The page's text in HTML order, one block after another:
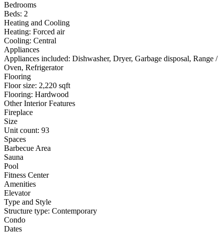
Bedrooms
Beds: 2
Heating and Cooling
Heating: Forced air
Cooling: Central
Appliances
Appliances included: Dishwasher, Dryer, Garbage disposal, Range /
Oven, Refrigerator
Flooring
Floor size: 2,220 sqft
Flooring: Hardwood
Other Interior Features
Fireplace
Size
Unit count: 93
Spaces
Barbecue Area
Sauna
Pool
Fitness Center
Amenities
Elevator
Type and Style
Structure type: Contemporary
Condo
Dates